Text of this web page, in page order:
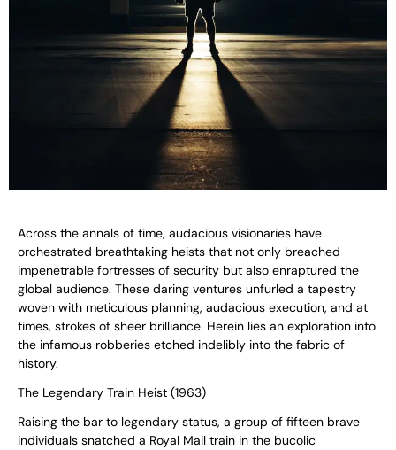
Across the annals of time, audacious visionaries have
orchestrated breathtaking heists that not only breached
impenetrable fortresses of security but also enraptured the
global audience. These daring ventures unfurled a tapestry
woven with meticulous planning, audacious execution, and at
times, strokes of sheer brilliance. Herein lies an exploration into
the infamous robberies etched indelibly into the fabric of
history.
The Legendary Train Heist (1963)
Raising the bar to legendary status, a group of fifteen brave
individuals snatched a Royal Mail train in the bucolic